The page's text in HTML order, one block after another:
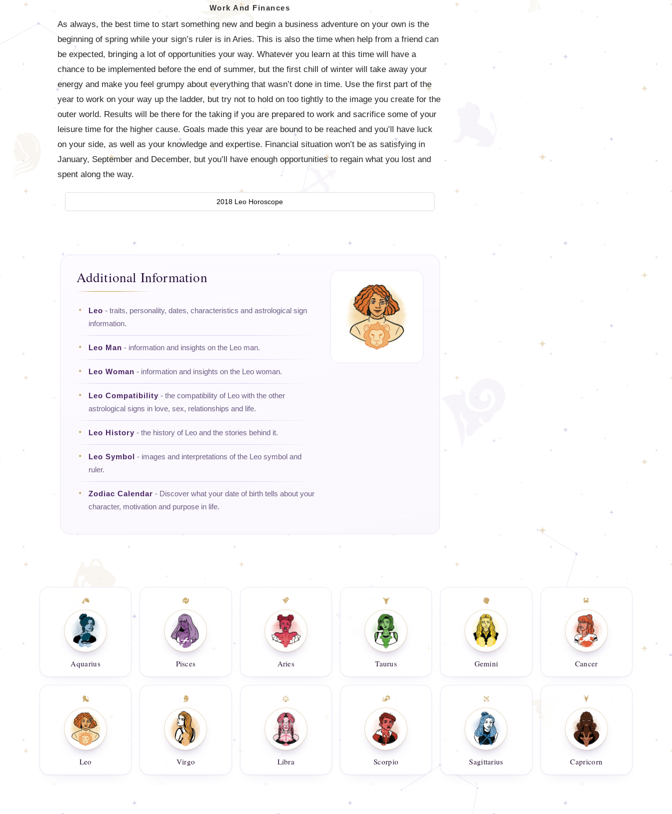
Work And Finances
As always, the best time to start something new and begin a business adventure on your own is the
beginning of spring while your sign’s ruler is in Aries. This is also the time when help from a friend can
be expected, bringing a lot of opportunities your way. Whatever you learn at this time will have a
chance to be implemented before the end of summer, but the first chill of winter will take away your
energy and make you feel grumpy about everything that wasn’t done in time. Use the first part of the
year to work on your way up the ladder, but try not to hold on too tightly to the image you create for the
outer world. Results will be there for the taking if you are prepared to work and sacrifice some of your
leisure time for the higher cause. Goals made this year are bound to be reached and you’ll have luck
on your side, as well as your knowledge and expertise. Financial situation won’t be as satisfying in
January, September and December, but you’ll have enough opportunities to regain what you lost and
spent along the way.
2018 Leo Horoscope
Additional Information
Leo - traits, personality, dates, characteristics and astrological sign
information.
Leo Man - information and insights on the Leo man.
Leo Woman - information and insights on the Leo woman.
Leo Compatibility - the compatibility of Leo with the other
astrological signs in love, sex, relationships and life.
Leo History - the history of Leo and the stories behind it.
Leo Symbol
- images and interpretations of the Leo symbol and
ruler.
Zodiac Calendar - Discover what your date of birth tells about your
character, motivation and purpose in life.
Aquarius Pisces Aries Taurus Gemini Cancer
Leo Virgo Libra Scorpio Sagittarius Capricorn